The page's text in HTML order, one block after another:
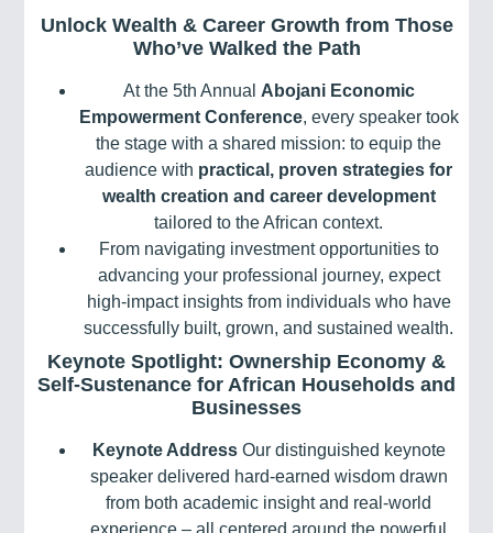
Unlock Wealth & Career Growth from Those
Who’ve Walked the Path
At the 5th Annual Abojani Economic
Empowerment Conference, every speaker took
the stage with a shared mission: to equip the
audience with practical, proven strategies for
wealth creation and career development
tailored to the African context.
From navigating investment opportunities to
advancing your professional journey, expect
high-impact insights from individuals who have
successfully built, grown, and sustained wealth.
Keynote Spotlight: Ownership Economy &
Self-Sustenance for African Households and
Businesses
Keynote AddressOur distinguished keynote
speaker delivered hard-earned wisdom drawn
from both academic insight and real-world